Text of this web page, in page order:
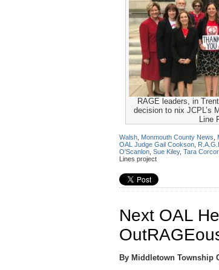
RAGE leaders, in
decision to nix JCPL’s
Line
Walsh Monmouth County News
OAL Judge Gail Cookson
O'Scanlon Sue Kiley, Tara
Lines project
Next OAL
By Middletown Township